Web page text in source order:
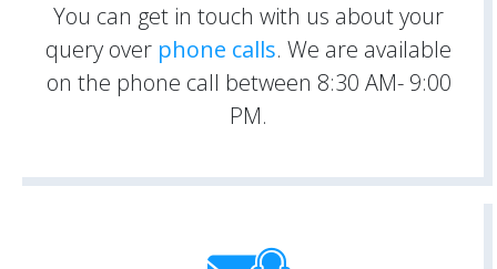
You can get in touch with us about your
query over phone calls. We are available
on the phone call between 8:30 AM- 9:00
PM.